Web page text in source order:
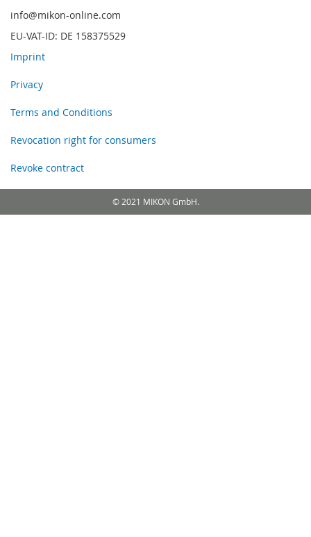
info@mikon-online.com
EU-VAT-ID: DE 158375529
Imprint
Privacy
Terms and Conditions
Revocation right for consumers
Revoke contract
© 2021 MIKON GmbH.